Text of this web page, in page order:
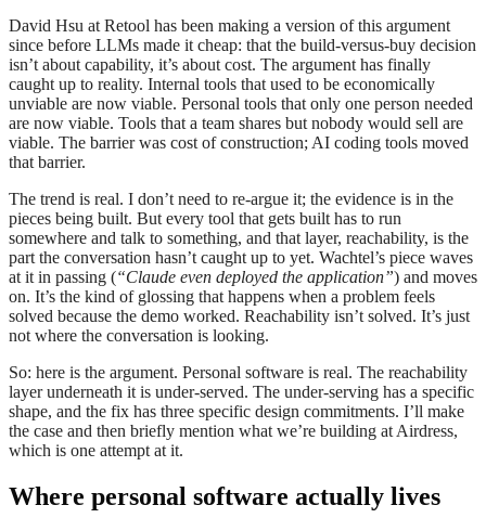
David Hsu at Retool has been making a version of this argument
since before LLMs made it cheap: that the build-versus-buy decision
isn’t about capability, it’s about cost. The argument has finally
caught up to reality. Internal tools that used to be economically
unviable are now viable. Personal tools that only one person needed
are now viable. Tools that a team shares but nobody would sell are
viable. The barrier was cost of construction; AI coding tools moved
that barrier.
The trend is real. I don’t need to re-argue it; the evidence is in the
pieces being built. But every tool that gets built has to run
somewhere and talk to something, and that layer, reachability, is the
part the conversation hasn’t caught up to yet. Wachtel’s piece waves
at it in passing (“Claude even deployed the application”) and moves
on. It’s the kind of glossing that happens when a problem feels
solved because the demo worked. Reachability isn’t solved. It’s just
not where the conversation is looking.
So: here is the argument. Personal software is real. The reachability
layer underneath it is under-served. The under-serving has a specific
shape, and the fix has three specific design commitments. I’ll make
the case and then briefly mention what we’re building at Airdress,
which is one attempt at it.
Where personal software actually lives